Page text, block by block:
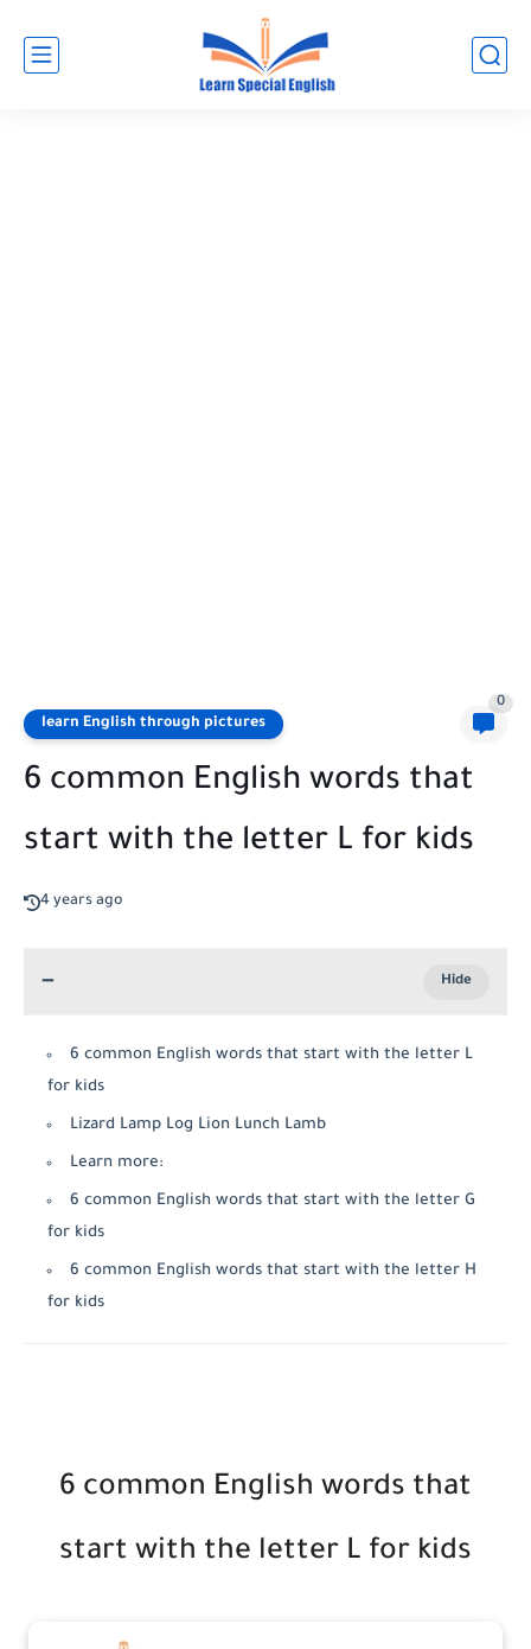
learn English through pictures
0
6 common English words that
start with the letter L for kids
4 years ago
6 common English words that start with the letter L
for kids
Lizard Lamp Log Lion Lunch Lamb
Learn more:
6 common English words that start with the letter G
for kids
6 common English words that start with the letter H
for kids
6 common English words that
start with the letter L for kids